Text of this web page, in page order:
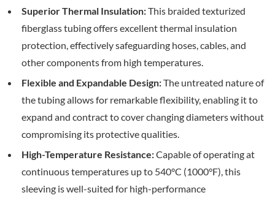
Superior Thermal Insulation:This braided texturized
fiberglass tubing offers excellent thermal insulation
protection, effectively safeguarding hoses, cables, and
other components from high temperatures.
Flexible and Expandable Design:The untreated nature of
the tubing allows for remarkable flexibility, enabling it to
expand and contract to cover changing diameters without
compromising its protective qualities.
High-Temperature Resistance:Capable of operating at
continuous temperatures up to 540°C (1000°F), this
sleeving is well-suited for high-performance